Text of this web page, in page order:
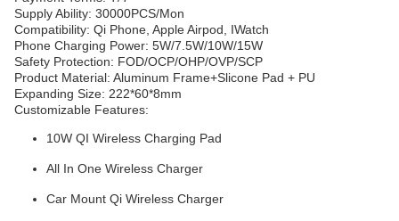
Supply Ability: 30000PCS/Mon
Compatibility: Qi Phone, Apple Airpod, IWatch
Phone Charging Power: 5W/7.5W/10W/15W
Safety Protection: FOD/OCP/OHP/OVP/SCP
Product Material: Aluminum Frame+Slicone Pad + PU
Expanding Size: 222*60*8mm
Customizable Features:
10W QI Wireless Charging Pad
All In One Wireless Charger
Car Mount Qi Wireless Charger